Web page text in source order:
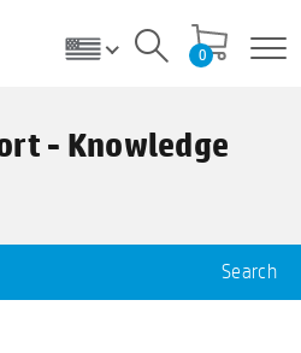
0
- Knowledge
Search